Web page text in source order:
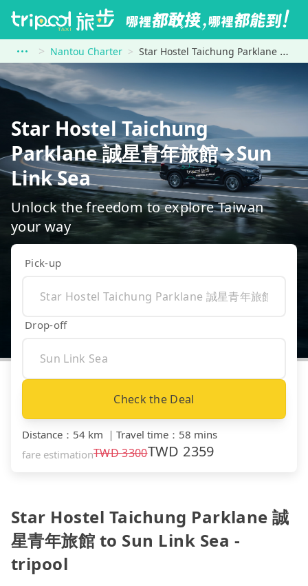
Nantou Charter Star Hostel Taichung Parklane 誠星青年旅館 to Sun Link Sea
Star Hostel Taichung
Parklane 誠星青年旅館→Sun
Link Sea
Unlock the freedom to explore Taiwan
your way
Pick-up
Drop-off
Check the Deal
Distance ： 54 km ｜ Travel time ： 58 mins
fare estimationTWD3300TWD 2359
Star Hostel Taichung Parklane 誠
星青年旅館 to Sun Link Sea -
tripool